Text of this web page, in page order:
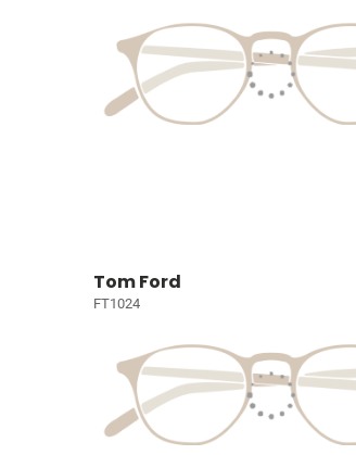
Tom Ford
FT1024